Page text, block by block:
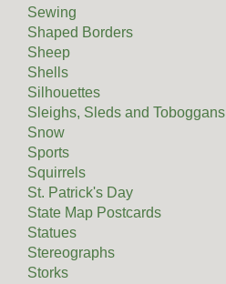
Sewing
Shaped Borders
Sheep
Shells
Silhouettes
Sleighs, Sleds and Toboggans
Snow
Sports
Squirrels
St. Patrick's Day
State Map Postcards
Statues
Stereographs
Storks